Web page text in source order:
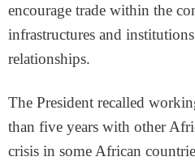
encourage trade within the
infrastructures and
relationships.
The President recalled
than five years with other
crisis in some African